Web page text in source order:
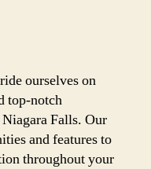
ourselves on
top-notch
Falls. Our
and features to
throughout your